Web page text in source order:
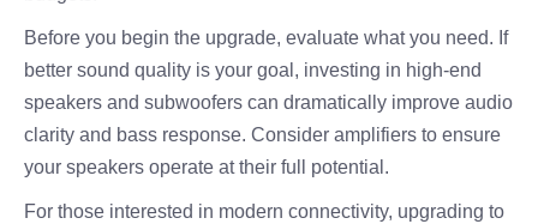
Before you begin the upgrade, evaluate what you need. If
better sound quality is your goal, investing in high-end
speakers and subwoofers can dramatically improve audio
clarity and bass response. Consider amplifiers to ensure
your speakers operate at their full potential.
For those interested in modern connectivity, upgrading to